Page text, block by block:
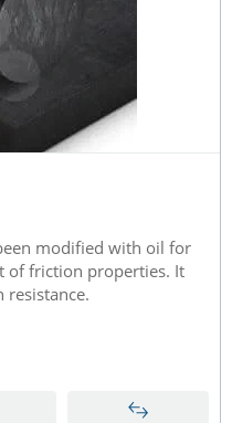
modified with oil for
of friction properties. It
resistance.